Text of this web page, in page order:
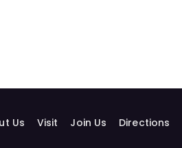
Us Visit Join Us Directions